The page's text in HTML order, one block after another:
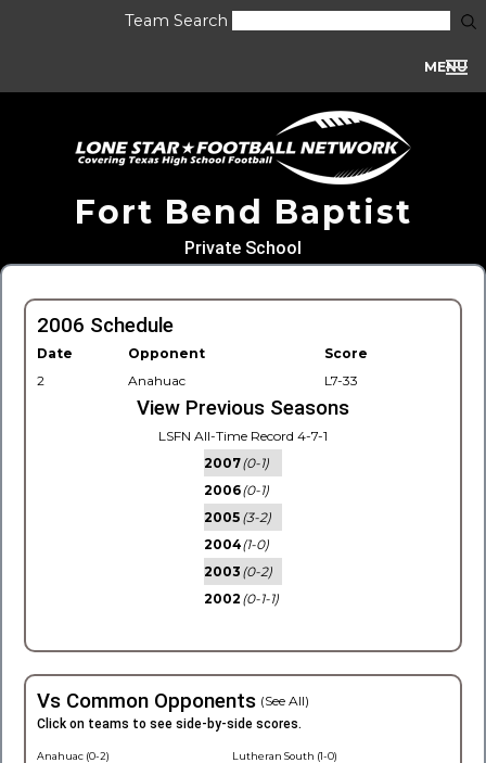
Team Search
MENU
Fort Bend Baptist
Private School
2006 Schedule
Date Opponent
Score
2
Anahuac L7-33
View Previous Seasons
LSFN All-Time Record 4-7-1
2007(0-1)
2006(0-1)
2005 (3-2)
2004(1-0)
2003 (0-2)
2002 (0-1-1)
Vs Common Opponents (See All)
Click on teams to see side-by-side scores.
Anahuac (0-2) Lutheran South (1-0)